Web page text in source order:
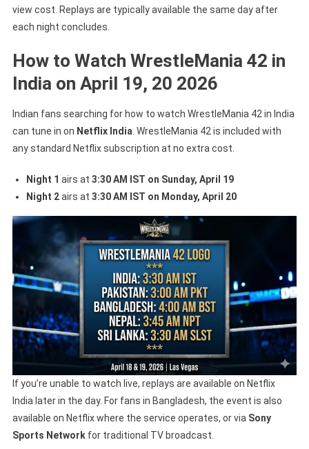
view cost. Replays are typically available the same day after
each night concludes.
How to Watch WrestleMania 42 in
India on April 19, 20 2026
Indian fans searching for how to watch WrestleMania 42 in India
can tune in on Netflix India. WrestleMania 42 is included with
any standard Netflix subscription at no extra cost.
Night 1 airs at 3:30 AM IST on Sunday, April 19
Night 2airs at 3:30 AM IST on Monday, April 20
If you’re unable to watch live, replays are available on Netflix
India later in the day. For fans in Bangladesh, the event is also
available on Netflix where the service operates, or via Sony
Sports Networkfor traditional TV broadcast.